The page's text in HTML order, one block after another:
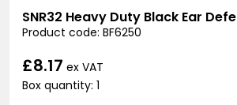
SNR32 Heavy Duty Black Ear
Product code: BF6250
£8.17 ex VAT
Box quantity: 1